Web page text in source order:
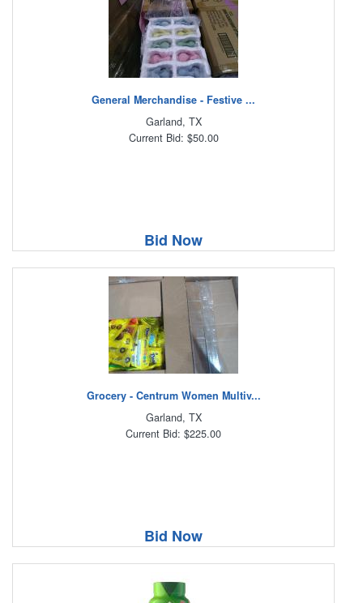
General Merchandise - Festive ...
Garland, TX
Current Bid: $50.00
Bid Now
Grocery - Centrum Women Multiv...
Garland, TX
Current Bid: $225.00
Bid Now